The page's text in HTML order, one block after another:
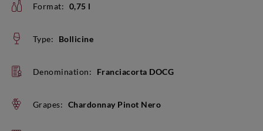
Format: 0,75 l
Type: Bollicine
Denomination: Franciacorta DOCG
Grapes: Chardonnay Pinot Nero